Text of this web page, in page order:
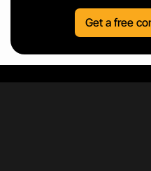
Get a free